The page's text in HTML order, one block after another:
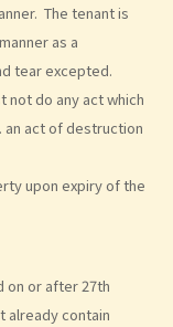
The tenant is
as a
tear excepted.
not do any act which
act of destruction
upon expiry of the
on or after 27th
already contain